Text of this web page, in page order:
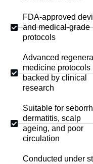
FDA-approved
and medical-grade
protocols
Advanced
medicine protocols
backed by clinical
research
Suitable for
dermatitis, scalp
ageing, and poor
circulation
Conducted under